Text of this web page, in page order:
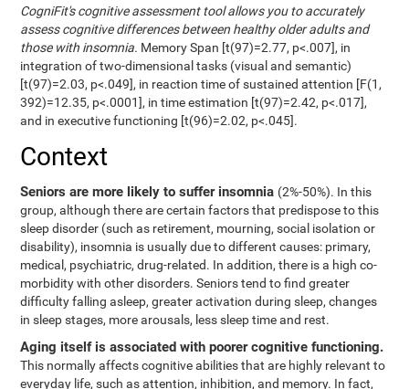
CogniFit's cognitive assessment tool allows you to accurately
assess cognitive differences between healthy older adults and
those with insomnia. Memory Span [t(97)=2.77, p<.007], in
integration of two-dimensional tasks (visual and semantic)
[t(97)=2.03, p<.049], in reaction time of sustained attention [F(1,
392)=12.35, p<.0001], in time estimation [t(97)=2.42, p<.017],
and in executive functioning [t(96)=2.02, p<.045].
Context
Seniors are more likely to suffer insomnia (2%-50%). In this
group, although there are certain factors that predispose to this
sleep disorder (such as retirement, mourning, social isolation or
disability), insomnia is usually due to different causes: primary,
medical, psychiatric, drug-related. In addition, there is a high co-
morbidity with other disorders. Seniors tend to find greater
difficulty falling asleep, greater activation during sleep, changes
in sleep stages, more arousals, less sleep time and rest.
Aging itself is associated with poorer cognitive functioning.
This normally affects cognitive abilities that are highly relevant to
everyday life, such as attention, inhibition, and memory. In fact,